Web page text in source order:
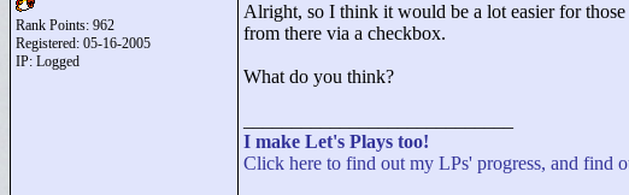
Rank Points: 962
Registered: 05-16-2005
IP: Logged
Alright, so I think it would be a lot easier for
from there via a checkbox.
What do you think?
I make Let's Plays too!
Click here to find out my LPs' progress, and find